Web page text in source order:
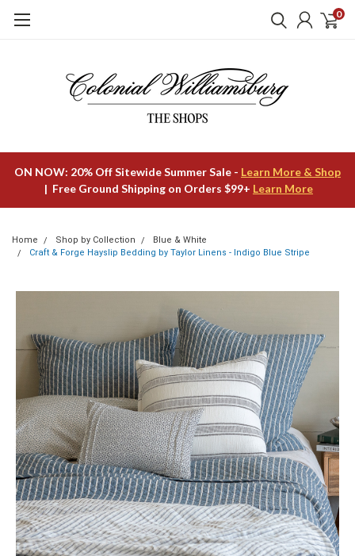
0
ON NOW: 20% Off Sitewide Summer Sale - Learn More & Shop
| Free Ground Shipping on Orders $99+ Learn More
Home Shop by Collection
Blue & White
Craft & Forge Hayslip Bedding by Taylor Linens - Indigo Blue Stripe